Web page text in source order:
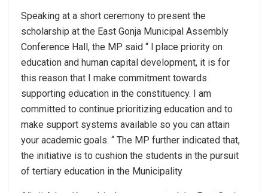
Speaking at a short ceremony to present the
scholarship at the East Gonja Municipal Assembly
Conference Hall, the MP said “ l place priority on
education and human capital development, it is for
this reason that I make commitment towards
supporting education in the constituency. I am
committed to continue prioritizing education and to
make support systems available so you can attain
your academic goals. “ The MP further indicated that,
the initiative is to cushion the students in the pursuit
of tertiary education in the Municipality